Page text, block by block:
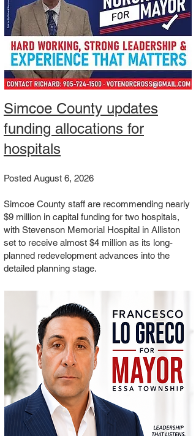
Simcoe County updates
funding allocations for
hospitals
Posted August 6, 2026
Simcoe County staff are recommending nearly
$9 million in capital funding for two hospitals,
with Stevenson Memorial Hospital in Alliston
set to receive almost $4 million as its long-
planned redevelopment advances into the
detailed planning stage.